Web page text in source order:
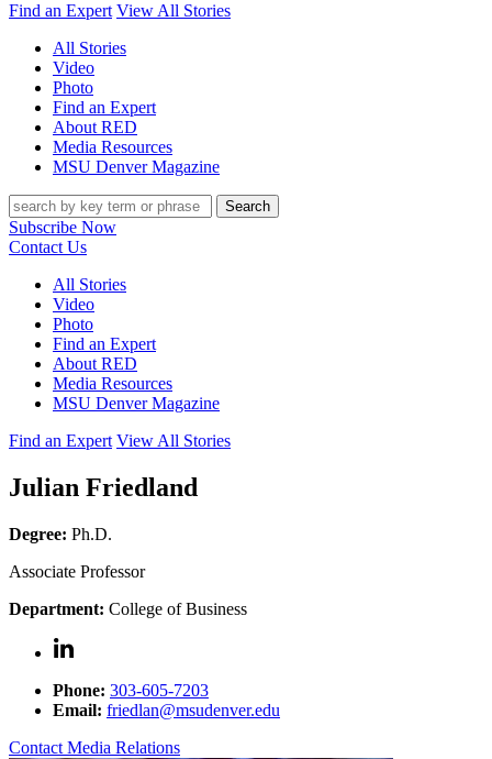
Find an Expert View All Stories
All Stories
Video
Photo
Find an Expert
About RED
Media Resources
MSU Denver Magazine
Search
Subscribe Now
Contact Us
All Stories
Video
Photo
Find an Expert
About RED
Media Resources
MSU Denver Magazine
Find an Expert View All Stories
Julian Friedland
Degree: Ph.D.
Associate Professor
Department: College of Business
Phone: 303-605-7203
Email: friedlan@msudenver.edu
Contact Media Relations